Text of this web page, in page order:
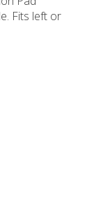
Fits left or